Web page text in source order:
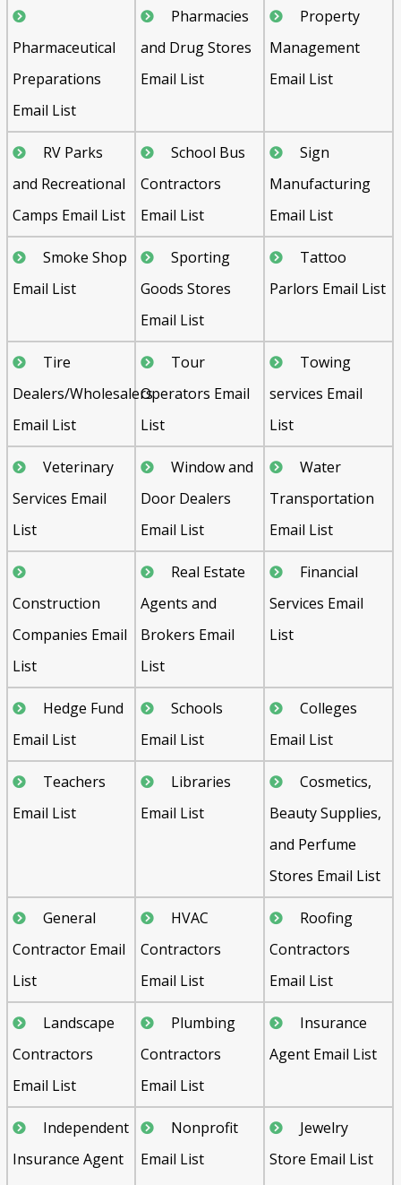
Pharmaceutical
Preparations
Email List
Pharmacies
and Drug Stores
Email List
Property
Management
Email List
RV Parks
and Recreational
Camps Email List
School Bus
Contractors
Email List
Sign
Manufacturing
Email List
Smoke Shop
Email List
Sporting
Goods Stores
Email List
Tattoo
Parlors Email List
Tire
Dealers/Wholesalers
Email List
Tour
Operators Email
List
Towing
services Email
List
Veterinary
Services Email
List
Window and
Door Dealers
Email List
Water
Transportation
Email List
Construction
Companies Email
List
Real Estate
Agents and
Brokers Email
List
Financial
Services Email
List
Hedge Fund
Email List
Schools
Email List
Colleges
Email List
Teachers
Email List
Libraries
Email List
Cosmetics,
Beauty Supplies,
and Perfume
Stores Email List
General
Contractor Email
List
HVAC
Contractors
Email List
Roofing
Contractors
Email List
Landscape
Contractors
Email List
Plumbing
Contractors
Email List
Insurance
Agent Email List
Independent
Insurance Agent
Nonprofit
Email List
Jewelry
Store Email List